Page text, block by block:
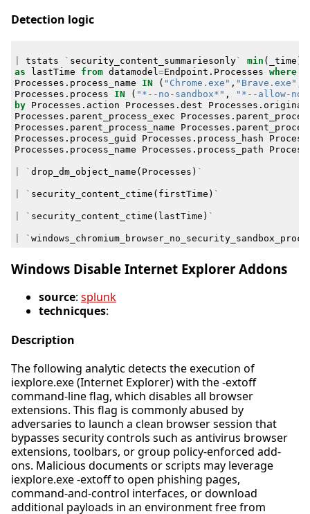
Detection logic
tstats ` security_content_summariesonly` min ( _time )
as
lastTime from datamodel=Endpoint . Processes where
Processes . process_name IN ( "Chrome.exe" , "Brave.exe"
Processes . process IN ( "*--no-sandbox*" ,
"*--allow-no-
by
Processes . action Processes . dest Processes .
Processes . parent_process_exec Processes .
Processes . parent_process_name Processes .
Processes . process_guid Processes . process_hash
Processes . process_name Processes . process_path
` drop_dm_object_name ( Processes ) `
` security_content_ctime ( firstTime ) `
` security_content_ctime ( lastTime ) `
`
Windows Disable Internet Explorer Addons
source: splunk
technicques:
Description
The following analytic detects the execution of
iexplore.exe (Internet Explorer) with the -extoff
command-line flag, which disables all browser
extensions. This flag is commonly abused by
adversaries to launch a clean browser session that
bypasses security controls such as antivirus browser
extensions, toolbars, or group policy-enforced add-
ons. Malicious documents or scripts may leverage
iexplore.exe -extoff to open phishing pages,
command-and-control interfaces, or download
additional payloads in an environment free from